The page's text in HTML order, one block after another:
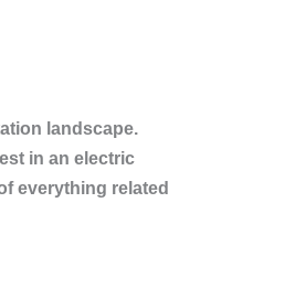
landscape.
in an electric
everything related